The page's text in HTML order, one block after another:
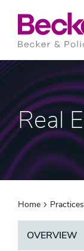
Real
Home Practices
OVERVIEW